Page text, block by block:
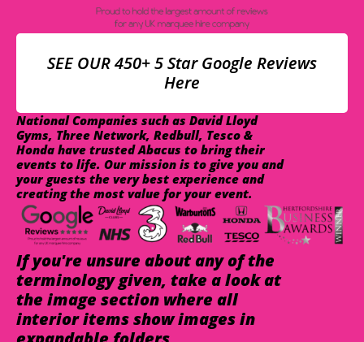
SEE OUR 450+ 5 Star Google Reviews
Here
National Companies such as David Lloyd
Gyms, Three Network, Redbull, Tesco &
Honda have trusted Abacus to bring their
events to life. Our mission is to give you and
your guests the very best experience and
creating the most value for your event.
If you're unsure about any of the
terminology given, take a look at
the image section where all
interior items show images in